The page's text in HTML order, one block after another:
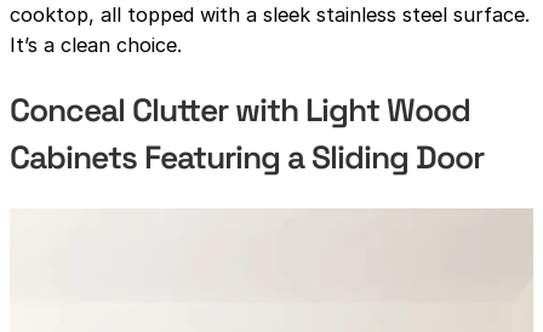
cooktop, all topped with a sleek stainless steel surface.
It’s a clean choice.
Conceal Clutter with Light Wood
Cabinets Featuring a Sliding Door